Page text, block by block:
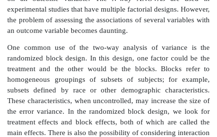
the comparison to more than two groups.
In this text, we will consider only the one-way
means (
μ ’s) that represent inter-val- or ratio-level
the one-way analysis of variance, there is a sin-gle
classification according to treatment group) that
groups.
Other types of analyses of variance are also
ANOVA may be extended to two-way, three-